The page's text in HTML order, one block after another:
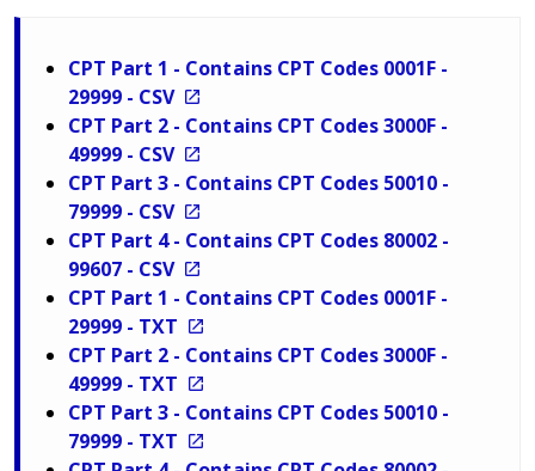
CPT Part 1 - Contains CPT Codes 0001F -
29999 - CSV
CPT Part 2 - Contains CPT Codes 3000F -
49999 - CSV
CPT Part 3 - Contains CPT Codes 50010 -
79999 - CSV
CPT Part 4 - Contains CPT Codes 80002 -
99607 - CSV
CPT Part 1 - Contains CPT Codes 0001F -
29999 - TXT
CPT Part 2 - Contains CPT Codes 3000F -
49999 - TXT
CPT Part 3 - Contains CPT Codes 50010 -
79999 - TXT